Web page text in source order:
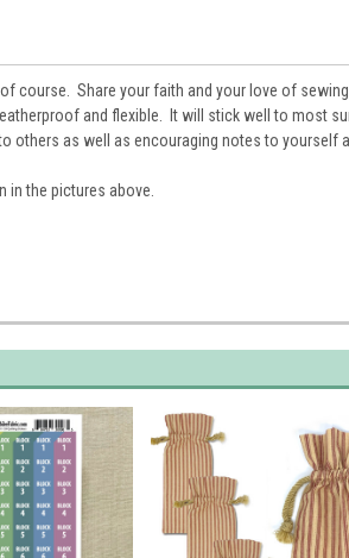
course. Share your faith and your love of
and flexible. It will stick well to most
others as well as encouraging notes to yourself
in the pictures above.